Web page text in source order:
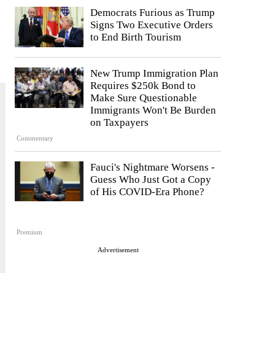
Democrats Furious as Trump
Signs Two Executive Orders
to End Birth Tourism
Commentary
New Trump Immigration Plan
Requires $250k Bond to
Make Sure Questionable
Immigrants Won't Be Burden
on Taxpayers
Premium
Fauci's Nightmare Worsens -
Guess Who Just Got a Copy
of His COVID-Era Phone?
Advertisement